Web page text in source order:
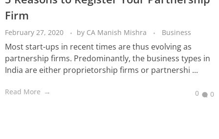
Firm
February 27, 2020 by CA Manish Mishra Business
Most start-ups in recent times are thus evolving as
partnership firms. Predominantly, the business types in
India are either proprietorship firms or partnershi ...
Read More 0 0